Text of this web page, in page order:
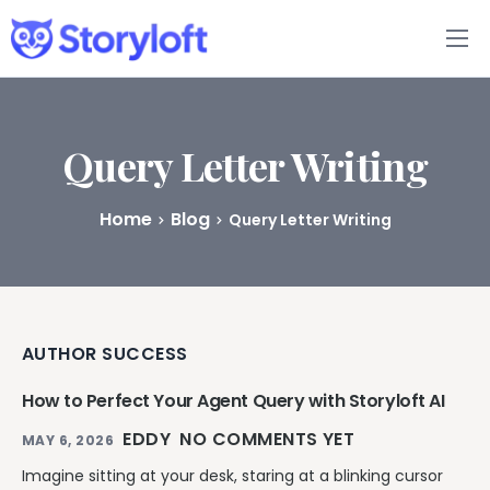
Features
Book Writing App
FAQs
Pricing
Query Letter Writing
Home Blog Query Letter Writing
AUTHOR SUCCESS
How to Perfect Your Agent Query with Storyloft AI
MAY 6, 2026 EDDY NO COMMENTS YET
Imagine sitting at your desk, staring at a blinking cursor